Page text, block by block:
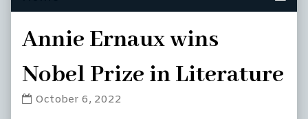
Annie Ernaux wins
Nobel Prize in Literature
Annie
October 6, 2022